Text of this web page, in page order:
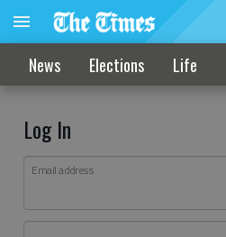
News Elections Life
Log In
Email address